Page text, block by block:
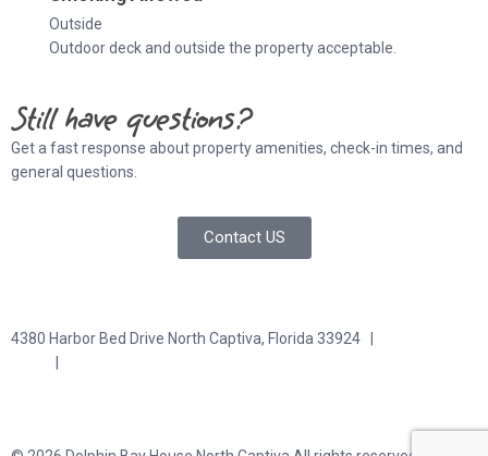
Outside
Outdoor deck and outside the property acceptable.
Still have questions?
Get a fast response about property amenities, check-in times, and
general questions.
Contact US
4380 Harbor Bed Drive North Captiva, Florida 33924 |